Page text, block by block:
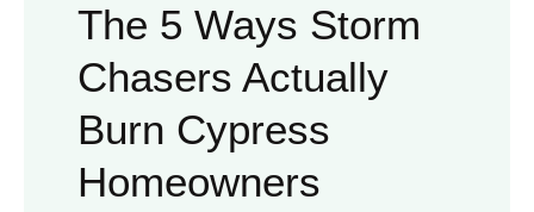
The 5 Ways Storm
Chasers Actually
Burn Cypress
Homeowners